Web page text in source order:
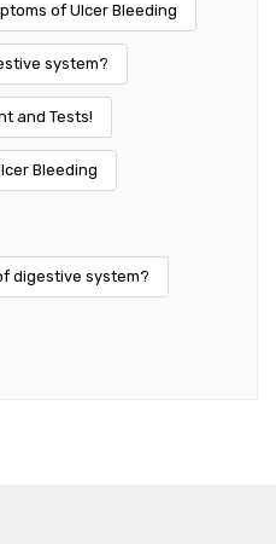
of Ulcer Bleeding
system?
and Tests!
Bleeding
digestive system?